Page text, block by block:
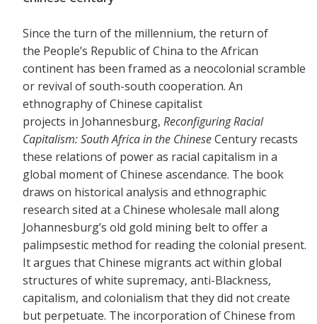
Since the turn of the millennium, the return of
the People’s Republic of China to the African
continent has been framed as a neocolonial scramble
or revival of south-south cooperation. An
ethnography of Chinese capitalist
projects in Johannesburg, Reconfiguring Racial
Capitalism: South Africa in the ChineseCentury recasts
these relations of power as racial capitalism in a
global moment of Chinese ascendance. The book
draws on historical analysis and ethnographic
research sited at a Chinese wholesale mall along
Johannesburg’s old gold mining belt to offer a
palimpsestic method for reading the colonial present.
It argues that Chinese migrants act within global
structures of white supremacy, anti-Blackness,
capitalism, and colonialism that they did not create
but perpetuate. The incorporation of Chinese from